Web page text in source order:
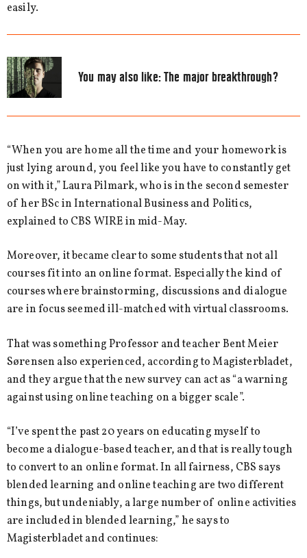
easily.
You may also like:The major breakthrough?
“When you are home all the time and your homework is
just lying around, you feel like you have to constantly get
on with it,” Laura Pilmark, who is in the second semester
of her BSc in International Business and Politics,
explained to CBS WIRE in mid-May.
Moreover, it became clear to some students that not all
courses fit into an online format. Especially the kind of
courses where brainstorming, discussions and dialogue
are in focus seemed ill-matched with virtual classrooms.
That was something Professor and teacher Bent Meier
Sørensen also experienced, according to Magisterbladet,
and they argue that the new survey can act as “a warning
against using online teaching on a bigger scale”.
“I’ve spent the past 20 years on educating myself to
become a dialogue-based teacher, and that is really tough
to convert to an online format. In all fairness, CBS says
blended learning and online teaching are two different
things, but undeniably, a large number of online activities
are included in blended learning,” he says to
Magisterbladet and continues: